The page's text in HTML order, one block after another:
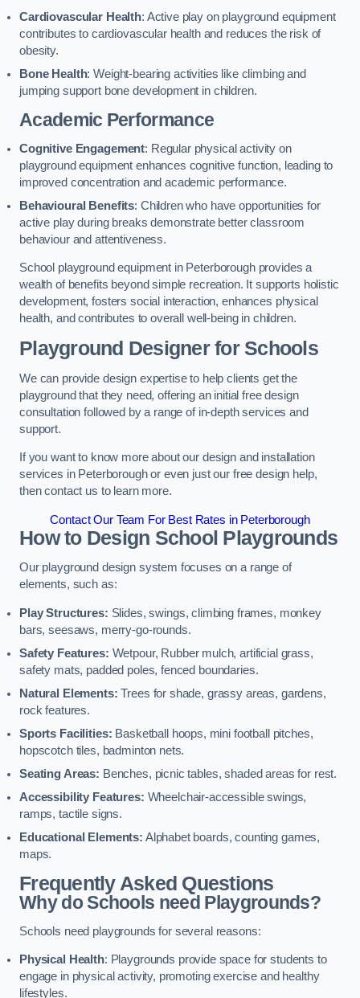
Cardiovascular Health: Active play on playground equipment
contributes to cardiovascular health and reduces the risk of
obesity.
Bone Health: Weight-bearing activities like climbing and
jumping support bone development in children.
Academic Performance
Cognitive Engagement: Regular physical activity on
playground equipment enhances cognitive function, leading to
improved concentration and academic performance.
Behavioural Benefits: Children who have opportunities for
active play during breaks demonstrate better classroom
behaviour and attentiveness.
School playground equipment in Peterborough provides a
wealth of benefits beyond simple recreation. It supports holistic
development, fosters social interaction, enhances physical
health, and contributes to overall well-being in children.
Playground Designer for Schools
We can provide design expertise to help clients get the
playground that they need, offering an initial free design
consultation followed by a range of in-depth services and
support.
If you want to know more about our design and installation
services in Peterborough or even just our free design help,
then contact us to learn more.
Contact Our Team For Best Rates in Peterborough
How to Design School Playgrounds
Our playground design system focuses on a range of
elements, such as:
Play Structures: Slides, swings, climbing frames, monkey
bars, seesaws, merry-go-rounds.
Safety Features: Wetpour, Rubber mulch, artificial grass,
safety mats, padded poles, fenced boundaries.
Natural Elements: Trees for shade, grassy areas, gardens,
rock features.
Sports Facilities: Basketball hoops, mini football pitches,
hopscotch tiles, badminton nets.
Seating Areas: Benches, picnic tables, shaded areas for rest.
Accessibility Features: Wheelchair-accessible swings,
ramps, tactile signs.
Educational Elements: Alphabet boards, counting games,
maps.
Frequently Asked Questions
Why do Schools need Playgrounds?
Schools need playgrounds for several reasons:
Physical Health: Playgrounds provide space for students to
engage in physical activity, promoting exercise and healthy
lifestyles.